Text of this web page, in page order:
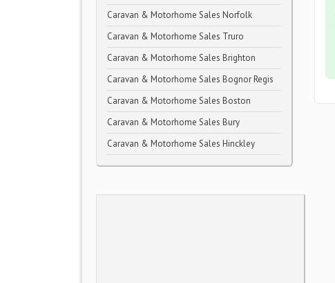
Caravan & Motorhome Sales Norfolk
Caravan & Motorhome Sales Truro
Caravan & Motorhome Sales Brighton
Caravan & Motorhome Sales Bognor Regis
Caravan & Motorhome Sales Boston
Caravan & Motorhome Sales Bury
Caravan & Motorhome Sales Hinckley